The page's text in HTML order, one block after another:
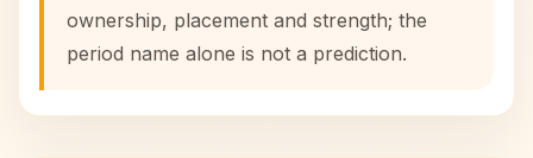
ownership, placement and strength; the
period name alone is not a prediction.